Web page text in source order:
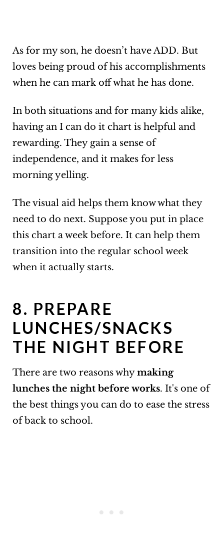
As for my son, he doesn’t have ADD. But
loves being proud of his accomplishments
when he can mark off what he has done.
In both situations and for many kids alike,
having an I can do it chart is helpful and
rewarding. They gain a sense of
independence, and it makes for less
morning yelling.
The visual aid helps them know what they
need to do next. Suppose you put in place
this chart a week before. It can help them
transition into the regular school week
when it actually starts.
8. PREPARE
LUNCHES/SNACKS
THE NIGHT BEFORE
There are two reasons whymaking
lunches the night before works. It's one of
the best things you can do to ease the stress
of back to school.